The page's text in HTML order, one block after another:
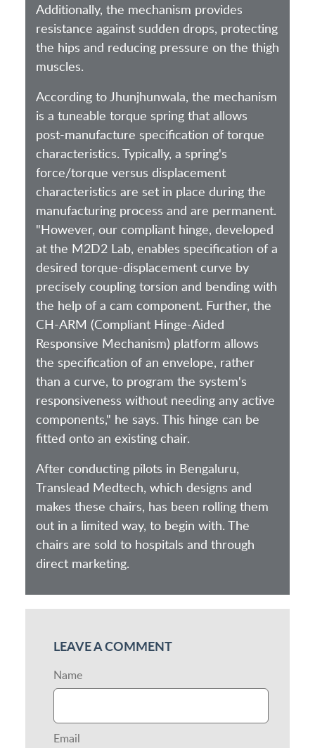
Additionally, the mechanism provides
resistance against sudden drops, protecting
the hips and reducing pressure on the thigh
muscles.
According to Jhunjhunwala, the mechanism
is a tuneable torque spring that allows
post-manufacture specification of torque
characteristics. Typically, a spring's
force/torque versus displacement
characteristics are set in place during the
manufacturing process and are permanent.
"However, our compliant hinge, developed
at the M2D2 Lab, enables specification of a
desired torque-displacement curve by
precisely coupling torsion and bending with
the help of a cam component. Further, the
CH-ARM (Compliant Hinge-Aided
Responsive Mechanism) platform allows
the specification of an envelope, rather
than a curve, to program the system's
responsiveness without needing any active
components," he says. This hinge can be
fitted onto an existing chair.
After conducting pilots in Bengaluru,
Translead Medtech, which designs and
makes these chairs, has been rolling them
out in a limited way, to begin with. The
chairs are sold to hospitals and through
direct marketing.
LEAVE A COMMENT
Name
Email